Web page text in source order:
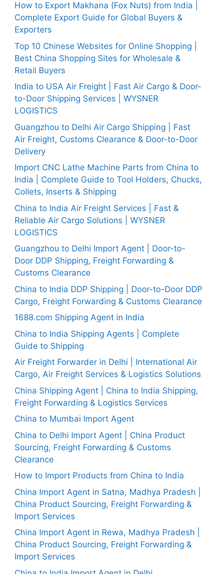
How to Export Makhana (Fox Nuts) from India |
Complete Export Guide for Global Buyers &
Exporters
Top 10 Chinese Websites for Online Shopping |
Best China Shopping Sites for Wholesale &
Retail Buyers
India to USA Air Freight | Fast Air Cargo & Door-
to-Door Shipping Services | WYSNER
LOGISTICS
Guangzhou to Delhi Air Cargo Shipping | Fast
Air Freight, Customs Clearance & Door-to-Door
Delivery
Import CNC Lathe Machine Parts from China to
India | Complete Guide to Tool Holders, Chucks,
Collets, Inserts & Shipping
China to India Air Freight Services | Fast &
Reliable Air Cargo Solutions | WYSNER
LOGISTICS
Guangzhou to Delhi Import Agent | Door-to-
Door DDP Shipping, Freight Forwarding &
Customs Clearance
China to India DDP Shipping | Door-to-Door DDP
Cargo, Freight Forwarding & Customs Clearance
1688.com Shipping Agent in India
China to India Shipping Agents | Complete
Guide to Shipping
Air Freight Forwarder in Delhi | International Air
Cargo, Air Freight Services & Logistics Solutions
China Shipping Agent | China to India Shipping,
Freight Forwarding & Logistics Services
China to Mumbai Import Agent
China to Delhi Import Agent | China Product
Sourcing, Freight Forwarding & Customs
Clearance
How to Import Products from China to India
China Import Agent in Satna, Madhya Pradesh |
China Product Sourcing, Freight Forwarding &
Import Services
China Import Agent in Rewa, Madhya Pradesh |
China Product Sourcing, Freight Forwarding &
Import Services